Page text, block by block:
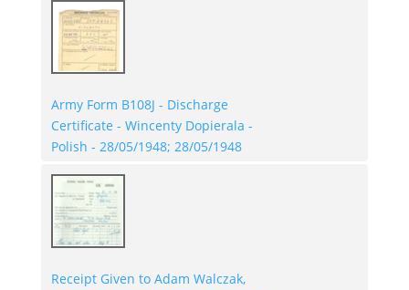
Army Form B108J - Discharge
Certificate - Wincenty Dopierala -
Polish - 28/05/1948; 28/05/1948
Receipt Given to Adam Walczak,